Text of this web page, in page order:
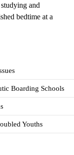
and
bedtime at a
Boarding Schools
Youths